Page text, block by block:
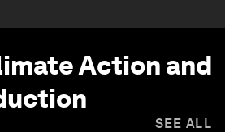
Action and
SEE ALL